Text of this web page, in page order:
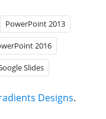
PowerPoint 2013
2016
Slides
Designs.